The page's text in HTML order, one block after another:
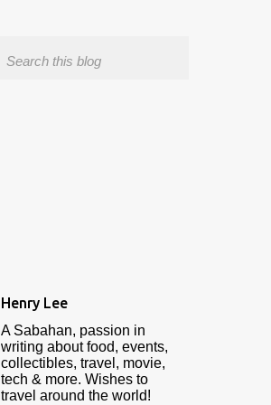
Henry Lee
A Sabahan, passion in
writing about food, events,
collectibles, travel, movie,
tech & more. Wishes to
travel around the world!